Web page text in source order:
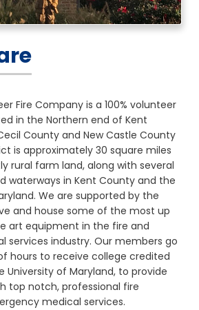
Fire Company is a 100% volunteer
in the Northern end of Kent
County and New Castle County
is approximately 30 square miles
rural farm land, along with several
waterways in Kent County and the
We are supported by the
and house some of the most up
art equipment in the fire and
services industry. Our members go
hours to receive college credited
University of Maryland, to provide
top notch, professional fire
medical services.